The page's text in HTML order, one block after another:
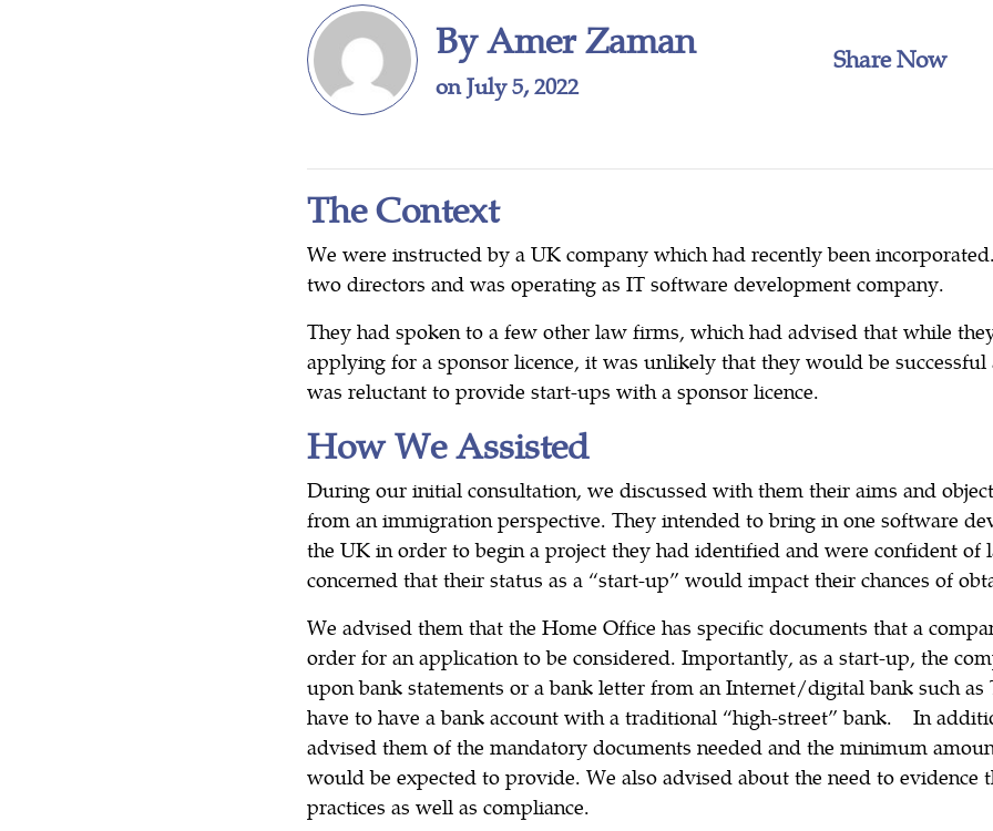
By Amer Zaman
on July 5, 2022
Share Now
The Context
We were instructed by a UK company which had recently been
two directors and was operating as IT software development company.
They had spoken to a few other law firms, which had advised that while
applying for a sponsor licence, it was unlikely that they would be successful
was reluctant to provide start-ups with a sponsor licence.
How We Assisted
During our initial consultation, we discussed with them their aims and
from an immigration perspective. They intended to bring in one software
the UK in order to begin a project they had identified and were confident of
concerned that their status as a “start-up” would impact their chances of
We advised them that the Home Office has specific documents that a
order for an application to be considered. Importantly, as a start-up, the
upon bank statements or a bank letter from an Internet/digital bank such
have to have a bank account with a traditional “high-street” bank. In
advised them of the mandatory documents needed and the minimum
would be expected to provide. We also advised about the need to evidence
practices as well as compliance.